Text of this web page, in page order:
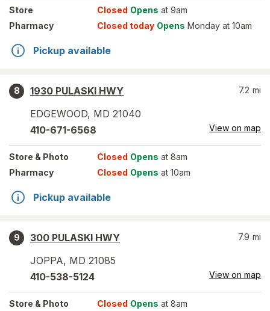
Store Closed Opens at 9am
Pharmacy
Closed today Opens Monday at 10am
Pickup available
8
1930 PULASKI HWY
EDGEWOOD, MD 21040
7.2 mi
410-671-6568 View on map
Store & Photo Closed Opens at 8am
Pharmacy
Closed Opens at 10am
Pickup available
9
300 PULASKI HWY
JOPPA, MD 21085
7.9 mi
410-538-5124 View on map
Store & Photo Closed Opens at 8am